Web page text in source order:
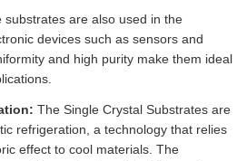
substrates are also used in the
devices such as sensors and
and high purity make them ideal
The Single Crystal Substrates are
refrigeration, a technology that relies
effect to cool materials. The